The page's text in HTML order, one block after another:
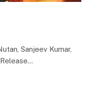
Sanjeev Kumar,